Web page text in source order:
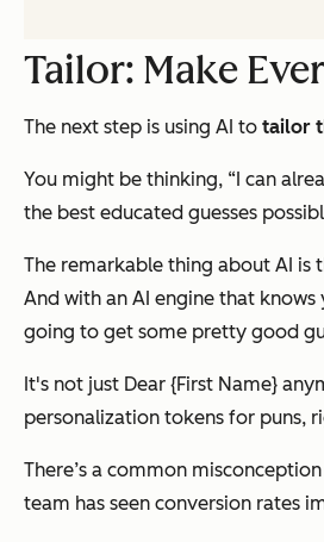
Tailor: Make
The next step is using AI to tailor
You might be thinking, “I can
the best educated guesses
The remarkable thing about AI is
And with an AI engine that
going to get some pretty good
It's not just Dear {First Name}
personalization tokens for puns,
There’s a common
team has seen conversion rates